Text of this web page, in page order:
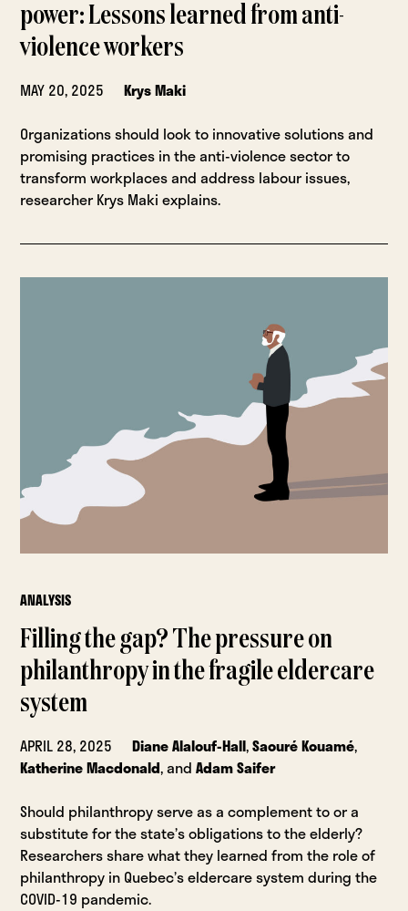
power: Lessons learned from anti-
violence workers
MAY 20, 2025
Krys Maki
Organizations should look to innovative solutions and
promising practices in the anti-violence sector to
transform workplaces and address labour issues,
researcher Krys Maki explains.
ANALYSIS
Filling the gap? The pressure on
philanthropy in the fragile eldercare
system
APRIL 28, 2025 Diane Alalouf-Hall,Saouré Kouamé,
Katherine Macdonald, andAdam Saifer
Should philanthropy serve as a complement to or a
substitute for the state’s obligations to the elderly?
Researchers share what they learned from the role of
philanthropy in Quebec’s eldercare system during the
COVID-19 pandemic.